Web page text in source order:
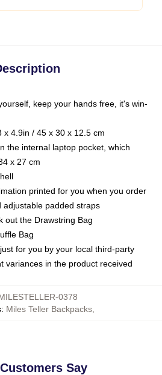
keep your hands free, it's win-
x 4.9in / 45 x 30 x 12.5 cm
the internal laptop pocket, which
x 27 cm
printed for you when you order
adjustable padded straps
out the Drawstring Bag
Bag
for you by your local third-party
variances in the product received
0378
: Miles Teller Backpacks
Say